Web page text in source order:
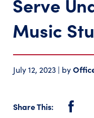
Music
July 12, 2023 | by
Share This: